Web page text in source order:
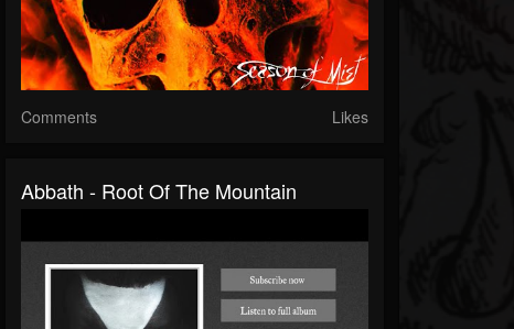
Comments Likes
Abbath - Root Of The Mountain